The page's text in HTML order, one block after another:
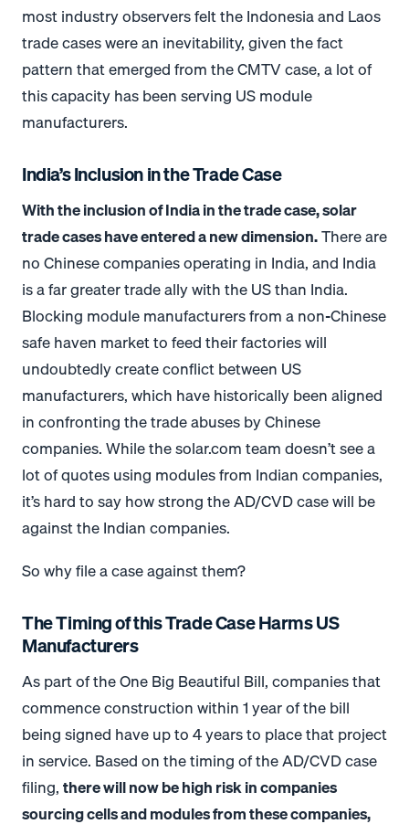
most industry observers felt the Indonesia and Laos
trade cases were an inevitability, given the fact
pattern that emerged from the CMTV case, a lot of
this capacity has been serving US module
manufacturers.
India’s Inclusion in the Trade Case
With the inclusion of India in the trade case, solar
trade cases have entered a new dimension.There are
no Chinese companies operating in India, and India
is a far greater trade ally with the US than India.
Blocking module manufacturers from a non-Chinese
safe haven market to feed their factories will
undoubtedly create conflict between US
manufacturers, which have historically been aligned
in confronting the trade abuses by Chinese
companies. While thesolar.comteam doesn’t see a
lot of quotes using modules from Indian companies,
it’s hard to say how strong the AD/CVD case will be
against the Indian companies.
So why file a case against them?
The Timing of this Trade Case Harms US
Manufacturers
As part of the One Big Beautiful Bill, companies that
commence construction within 1 year of the bill
being signed have up to 4 years to place that project
in service. Based on the timing of the AD/CVD case
filing,there will now be high risk in companies
sourcing cells and modules from these companies,